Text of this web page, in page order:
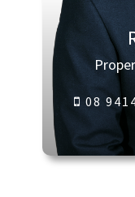
08